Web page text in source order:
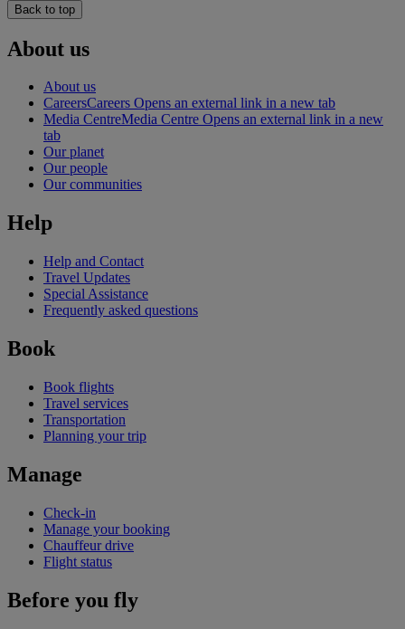
Back to top
About us
About us
CareersCareers Opens an external link in a new tab
Media CentreMedia Centre Opens an external link in a new
tab
Our planet
Our people
Our communities
Help
Help and Contact
Travel Updates
Special Assistance
Frequently asked questions
Book
Book flights
Travel services
Transportation
Planning your trip
Manage
Check-in
Manage your booking
Chauffeur drive
Flight status
Before you fly